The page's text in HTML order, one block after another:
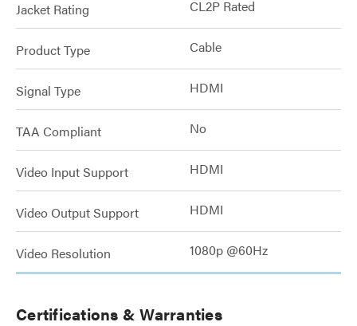
Jacket Rating CL2P Rated
Product Type Cable
Signal Type HDMI
TAA Compliant No
Video Input Support HDMI
Video Output Support HDMI
Video Resolution 1080p @60Hz
Certifications & Warranties